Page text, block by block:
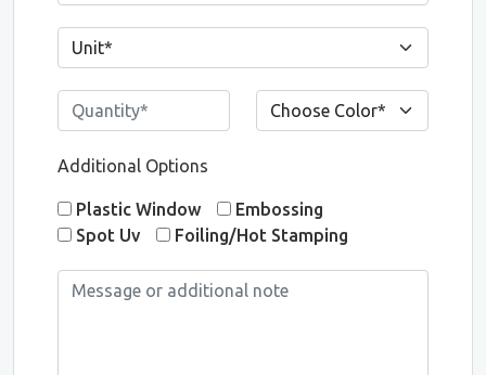
Additional Options
Plastic Window
Embossing
Spot Uv
Foiling/Hot Stamping